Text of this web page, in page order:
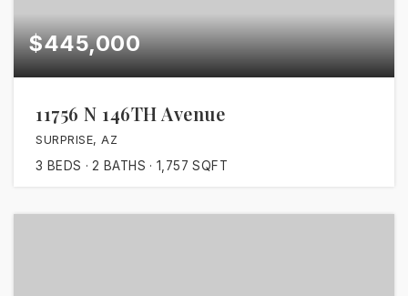
$445,000
11756 N 146TH Avenue
SURPRISE, AZ
3 BEDS 2 BATHS 1,757 SQFT